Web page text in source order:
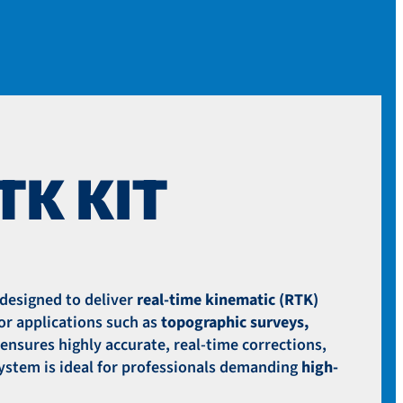
CASES
GEOCUE
INSPIRED FLIGHT
MICASENSE
SOTEN
KIT
designed to deliver real-time kinematic (RTK)
applications such astopographic surveys,
ensures highly accurate, real-time corrections,
is ideal for professionals demanding high-